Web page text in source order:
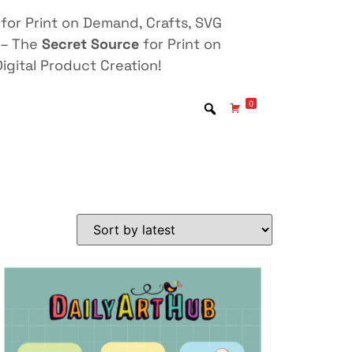
Print on Demand, Crafts, SVG
The Secret Source for Print on
Product Creation!
0